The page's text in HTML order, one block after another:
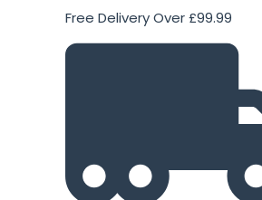
Free Delivery Over £99.99